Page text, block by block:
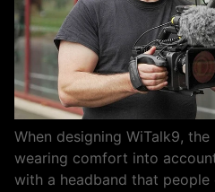
When designing WiTalk9,
wearing comfort into
with a headband that